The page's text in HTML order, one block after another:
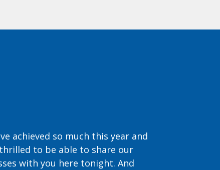
achieved so much this year and
thrilled to be able to share our
with you here tonight. And